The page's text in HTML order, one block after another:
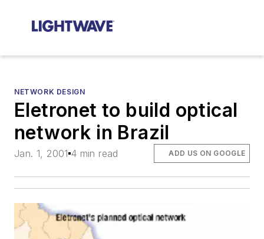
NETWORK DESIGN
Eletronet to build optical
network in Brazil
Jan. 1, 2001 4 min read ADD US ON GOOGLE